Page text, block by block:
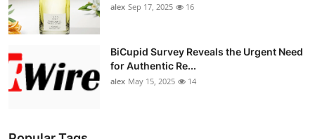
alex Sep 17, 2025 16
BiCupid Survey Reveals the Urgent Need
for Authentic Re...
alex May 15, 2025 14